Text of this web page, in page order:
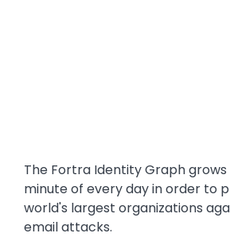
Text
The Fortra Identity Graph
minute of every day in order to
world's largest organizations
email attacks.